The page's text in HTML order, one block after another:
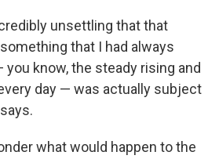
unsettling that that
that I had always
know, the steady rising and
day — was actually subject
what would happen to the